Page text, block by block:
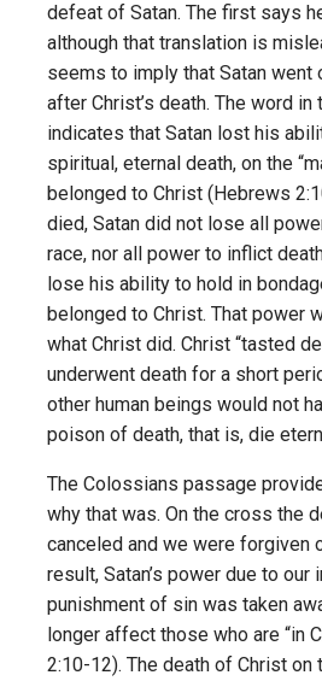
defeat of Satan. The first says
although that translation is
seems to imply that Satan went
after Christ’s death. The word
indicates that Satan lost his
spiritual, eternal death, on the
belonged to Christ (Hebrews
died, Satan did not lose all
race, nor all power to inflict
lose his ability to hold in
belonged to Christ. That power
what Christ did. Christ “tasted
underwent death for a short
other human beings would not
poison of death, that is, die
The Colossians passage
why that was. On the cross the
canceled and we were forgiven
result, Satan’s power due to
punishment of sin was taken
longer affect those who are “in
2:10-12). The death of Christ